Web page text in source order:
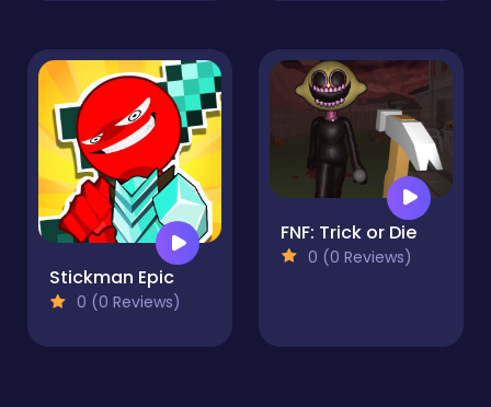
Stickman Epic
0 (0 Reviews)
FNF: Trick or Die
0 (0 Reviews)